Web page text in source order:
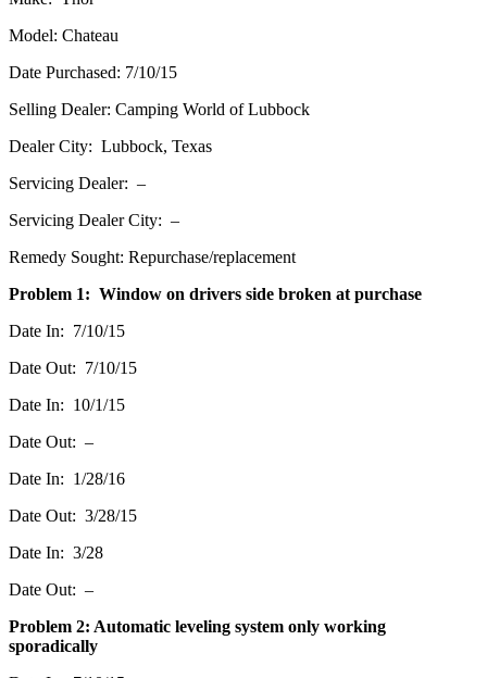
Model: Chateau
Date Purchased: 7/10/15
Selling Dealer: Camping World of Lubbock
Dealer City: Lubbock, Texas
Servicing Dealer: –
Servicing Dealer City: –
Remedy Sought: Repurchase/replacement
Problem 1: Window on drivers side broken at purchase
Date In: 7/10/15
Date Out: 7/10/15
Date In: 10/1/15
Date Out: –
Date In: 1/28/16
Date Out: 3/28/15
Date In: 3/28
Date Out: –
Problem 2: Automatic leveling system only working
sporadically